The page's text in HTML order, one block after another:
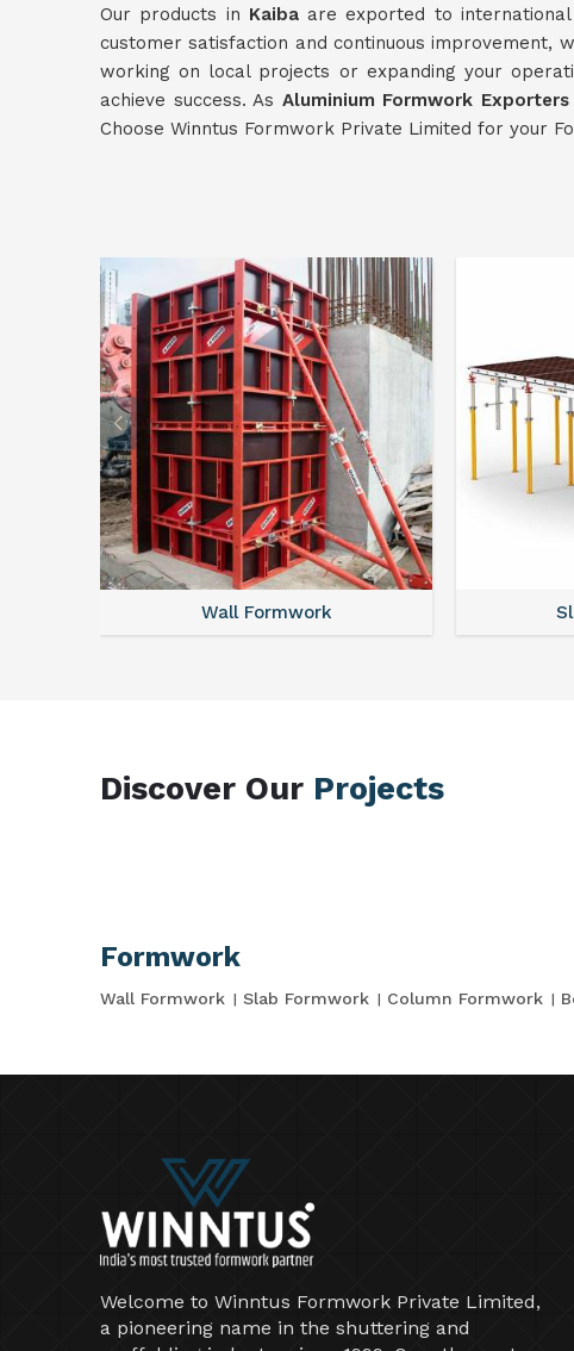
Our products in Kaiba are exported to
customer satisfaction and continuous
working on local projects or expanding your
achieve success. As Aluminium Formwork
Choose Winntus Formwork Private Limited for your
Wall Formwork
Discover Our Projects
Formwork
Wall Formwork Slab Formwork Column Formwork
Welcome to Winntus Formwork Private Limited,
a pioneering name in the shuttering and